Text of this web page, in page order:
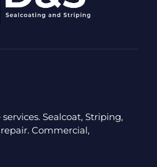
Sealcoat, Striping,
Commercial,